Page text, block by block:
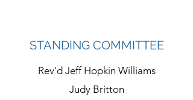
STANDING COMMITTEE
Rev'd Jeff Hopkin Williams
Judy Britton